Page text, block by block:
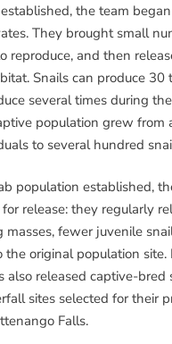
the team
They brought small
reproduce, and then
Snails can produce 30
several times during
population grew from
to several hundred
population established,
release: they regularly
masses, fewer juvenile
the original population site.
also released captive-bred
sites selected for their
Falls.